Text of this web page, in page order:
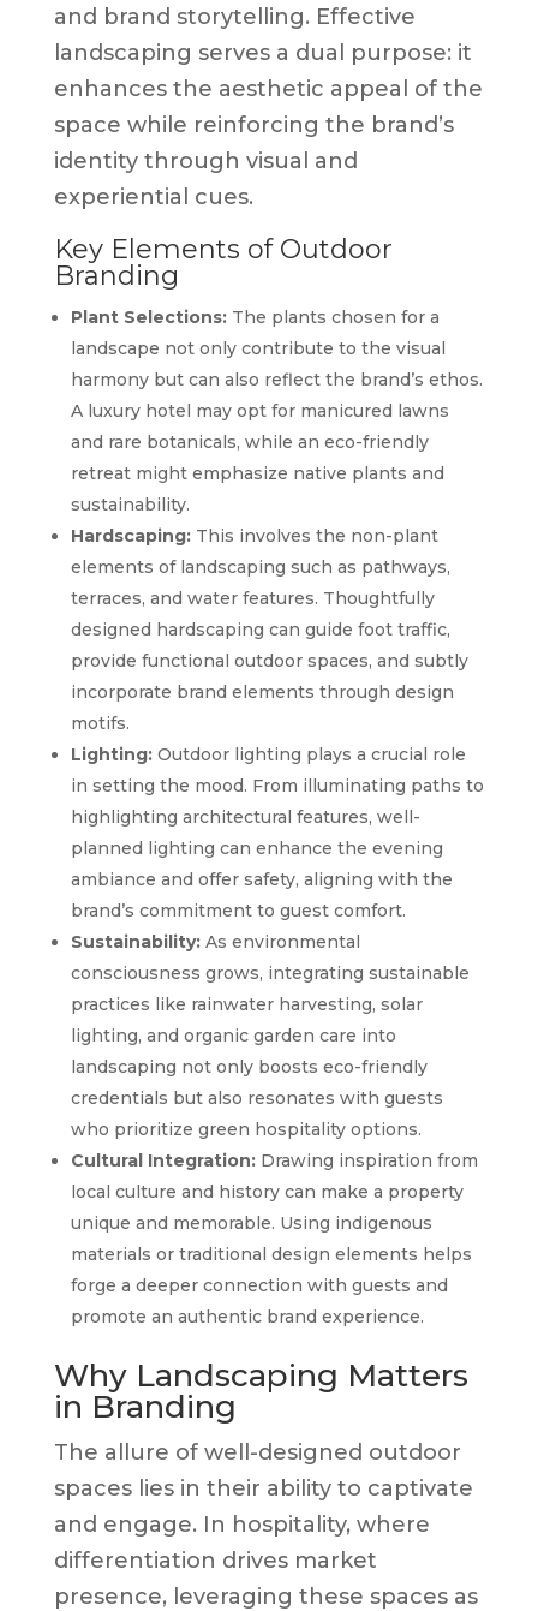
and brand storytelling. Effective
landscaping serves a dual purpose: it
enhances the aesthetic appeal of the
space while reinforcing the brand’s
identity through visual and
experiential cues.
Key Elements of Outdoor
Branding
Plant Selections:The plants chosen for a
landscape not only contribute to the visual
harmony but can also reflect the brand’s ethos.
A luxury hotel may opt for manicured lawns
and rare botanicals, while an eco-friendly
retreat might emphasize native plants and
sustainability.
Hardscaping:This involves the non-plant
elements of landscaping such as pathways,
terraces, and water features. Thoughtfully
designed hardscaping can guide foot traffic,
provide functional outdoor spaces, and subtly
incorporate brand elements through design
motifs.
Lighting:Outdoor lighting plays a crucial role
in setting the mood. From illuminating paths to
highlighting architectural features, well-
planned lighting can enhance the evening
ambiance and offer safety, aligning with the
brand’s commitment to guest comfort.
Sustainability:As environmental
consciousness grows, integrating sustainable
practices like rainwater harvesting, solar
lighting, and organic garden care into
landscaping not only boosts eco-friendly
credentials but also resonates with guests
who prioritize green hospitality options.
Cultural Integration:Drawing inspiration from
local culture and history can make a property
unique and memorable. Using indigenous
materials or traditional design elements helps
forge a deeper connection with guests and
promote an authentic brand experience.
Why Landscaping Matters
in Branding
The allure of well-designed outdoor
spaces lies in their ability to captivate
and engage. In hospitality, where
differentiation drives market
presence, leveraging these spaces as